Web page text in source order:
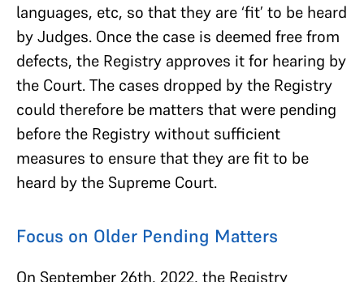
languages, etc, so that they are ‘fit’ to be heard
by Judges. Once the case is deemed free from
defects, the Registry approves it for hearing by
the Court. The cases dropped by the Registry
could therefore be matters that were pending
before the Registry without sufficient
measures to ensure that they are fit to be
heard by the Supreme Court.
Focus on Older Pending Matters
On September 26th, 2022, the Registry